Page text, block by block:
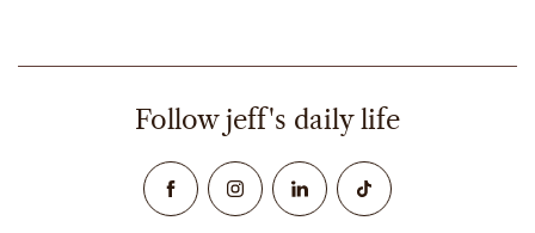
Follow jeff's daily life
FacebookInstagramLinked InTikTok